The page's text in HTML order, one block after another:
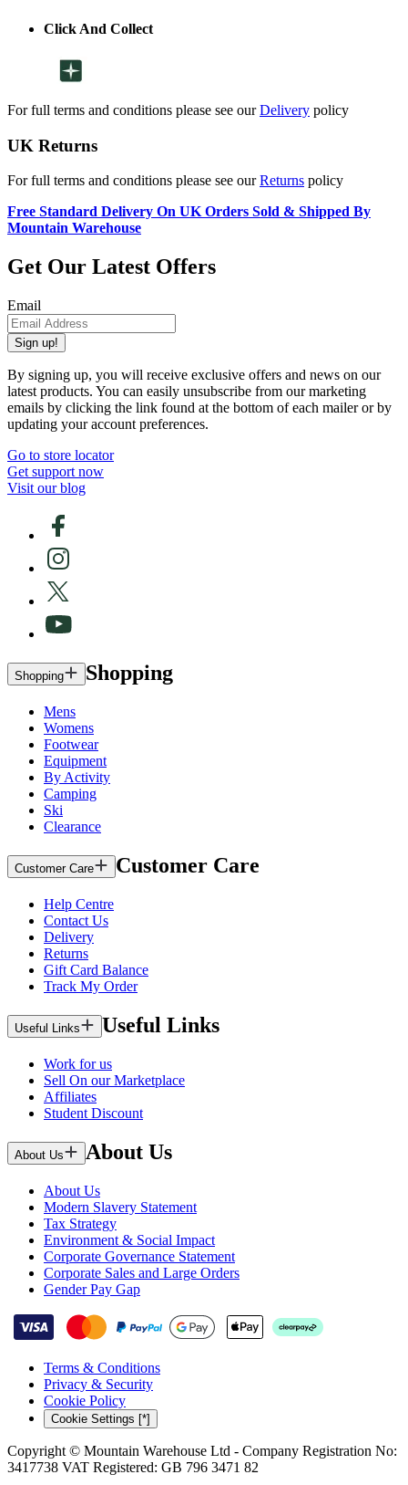
Click And Collect
For full terms and conditions please see ourDelivery policy
UK Returns
For full terms and conditions please see ourReturns policy
Free Standard Delivery On UK Orders Sold & Shipped By
Mountain Warehouse
Get Our Latest Offers
Email
Sign up!
By signing up, you will receive exclusive offers and news on our
latest products. You can easily unsubscribe from our marketing
emails by clicking the link found at the bottom of each mailer or by
updating your account preferences.
Go to store locator
Get support now
Visit our blog
Shopping Shopping
Mens
Womens
Footwear
Equipment
By Activity
Camping
Ski
Clearance
Customer Care Customer Care
Help Centre
Contact Us
Delivery
Returns
Gift Card Balance
Track My Order
Useful Links Useful Links
Work for us
Sell On our Marketplace
Affiliates
Student Discount
About Us About Us
About Us
Modern Slavery Statement
Tax Strategy
Environment & Social Impact
Corporate Governance Statement
Corporate Sales and Large Orders
Gender Pay Gap
Terms & Conditions
Privacy & Security
Cookie Policy
Cookie Settings [*]
Copyright © Mountain Warehouse Ltd - Company Registration No:
3417738 VAT Registered: GB 796 3471 82